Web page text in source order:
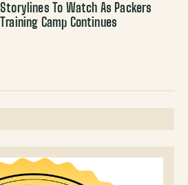
Storylines To Watch As Packers
Training Camp Continues